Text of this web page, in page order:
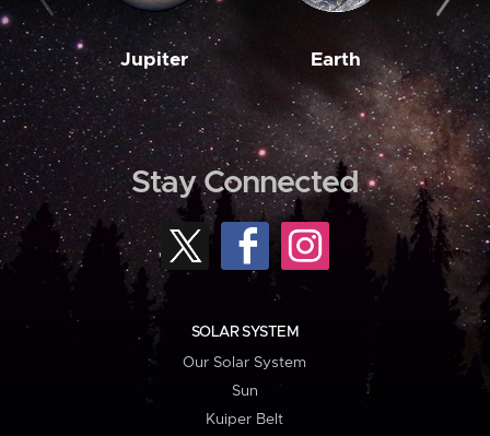
Jupiter Earth
Stay Connected
SOLAR SYSTEM
Our Solar System
Sun
Kuiper Belt